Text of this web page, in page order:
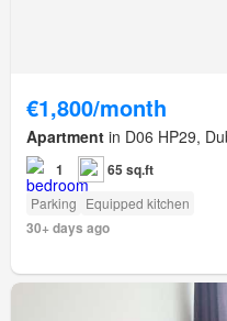
€1,800/month
Apartment in D06 HP29,
1 65 sq.ft
Parking Equipped kitchen
30+ days ago